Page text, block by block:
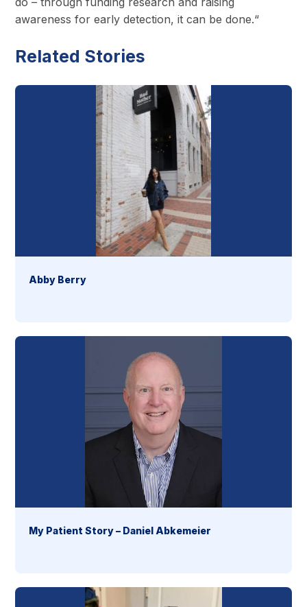
awareness for early detection, it can be done.“
Related Stories
Abby Berry
My Patient Story – Daniel Abkemeier